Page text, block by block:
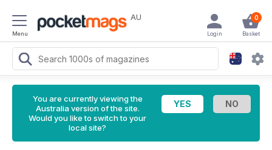
Menu
AU 0
Basket
Login
You are currently viewing the
Australia version of the site.
Would you like to switch to your
local site?